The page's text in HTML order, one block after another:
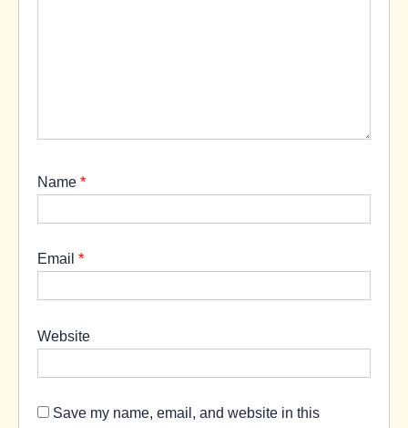
Name *
Email *
Website
Save my name, email, and website in this